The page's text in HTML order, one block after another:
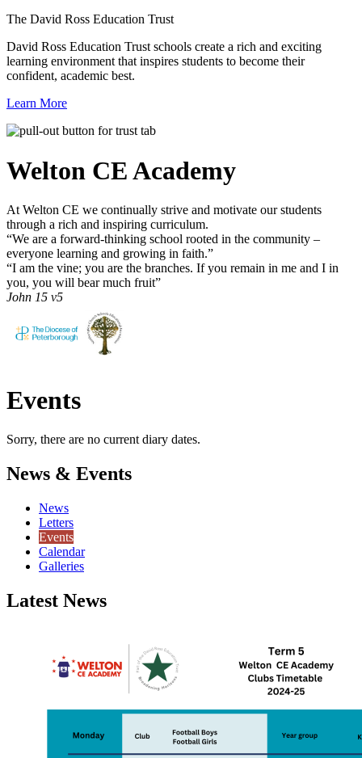
The David Ross Education Trust
David Ross Education Trust schools create a rich and exciting
learning environment that inspires students to become their
confident, academic best.
Learn More
Welton CEAcademy
At Welton CE we continually strive and motivate our students
through a rich and inspiring curriculum.
“We are a forward-thinking school rooted in the community –
everyone learning and growing in faith.”
“I am the vine; you are the branches. If you remain in me and I in
you, you will bear much fruit”
John 15 v5
Events
Sorry, there are no current diary dates.
News & Events
News
Letters
Events
Calendar
Galleries
Latest News